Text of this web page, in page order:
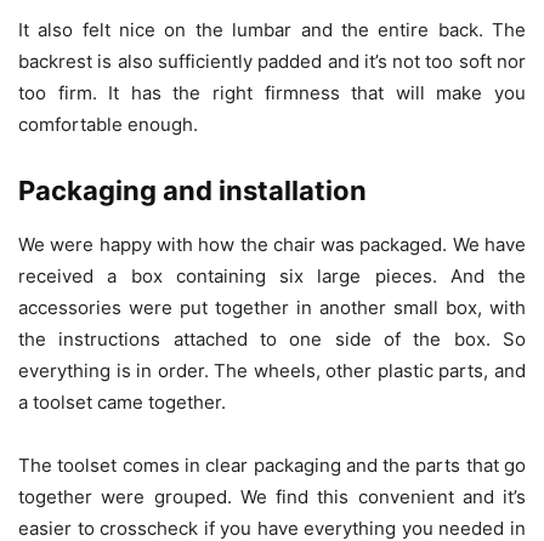
It also felt nice on the lumbar and the entire back. The
backrest is also sufficiently padded and it’s not too soft nor
too firm. It has the right firmness that will make you
comfortable enough.
Packaging and installation
We were happy with how the chair was packaged. We have
received a box containing six large pieces. And the
accessories were put together in another small box, with
the instructions attached to one side of the box. So
everything is in order. The wheels, other plastic parts, and
a toolset came together.
The toolset comes in clear packaging and the parts that go
together were grouped. We find this convenient and it’s
easier to crosscheck if you have everything you needed in